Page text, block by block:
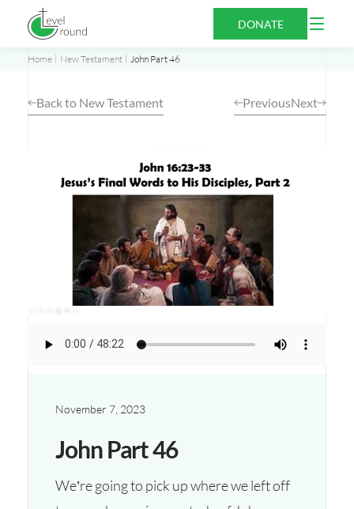
content
DONATE
Open
Home New Testament John Part 46
Back to New Testament PreviousNext
November 7, 2023
John Part 46
We’re going to pick up where we left off